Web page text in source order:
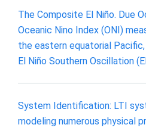
The Composite El Niño. Due
Oceanic Nino Index (ONI)
the eastern equatorial
El Niño Southern Oscillation
System Identification: LTI
modeling numerous physical